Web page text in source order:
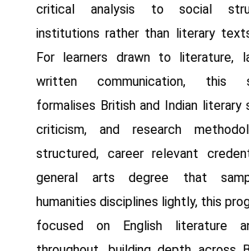
critical analysis to social
institutions rather than literary
For learners drawn to literature,
written communication, this
formalises British and Indian literary
criticism, and research
structured, career relevant
general arts degree that
humanities disciplines lightly, this
focused on English literature